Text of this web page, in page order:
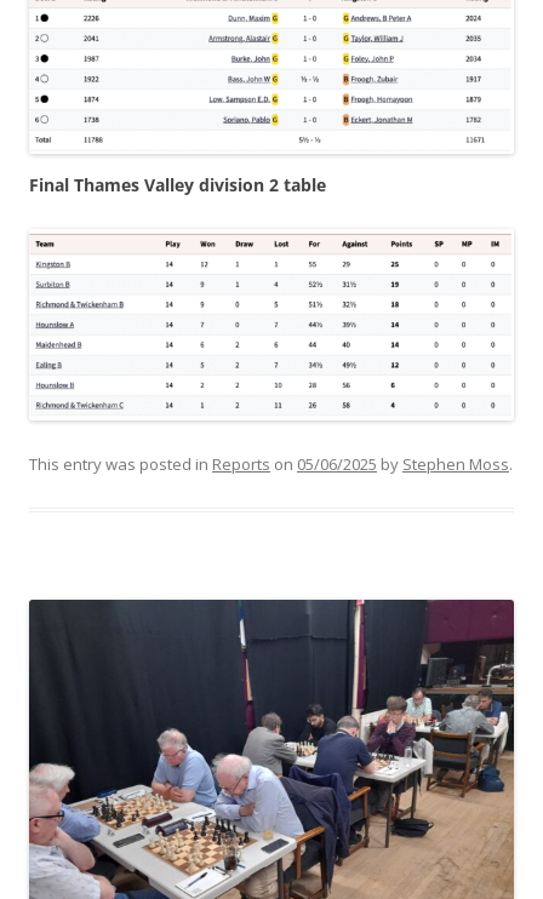
Final Thames Valley division 2 table
This entry was posted in Reports on 05/06/2025 by Stephen Moss.